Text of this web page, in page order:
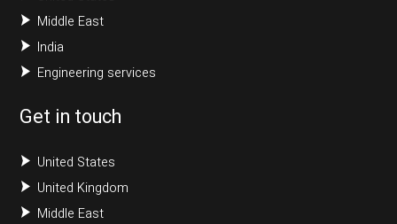
Middle East
India
Engineering services
Get in touch
United States
United Kingdom
Middle East